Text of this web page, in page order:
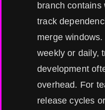
branch contains
track
merge
weekly or daily,
development
overhead. For
release cycles